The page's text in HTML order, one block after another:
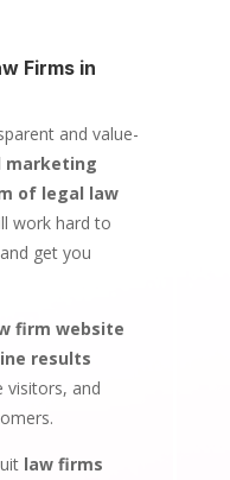
Firms in
and value-
marketing
of legal law
work hard to
get you
firm website
results
visitors, and
law firms